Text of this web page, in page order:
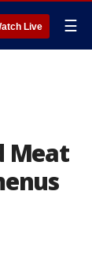
Live ☰
Meat